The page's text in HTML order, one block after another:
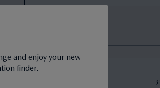
Example
£
and enjoy your new
finder.